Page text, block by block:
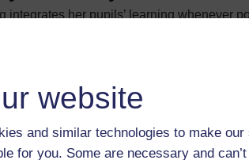
website
and similar technologies to make our
for you. Some are necessary and
integrates her pupils’ learning whenever
a ‘big book’ with her class. She
involving one of the shyer pupils and
and said to him: ‘Here is a cup of water
for the drink of water.’ To which, she
the cup. ‘Don’t thank me,’ said the cup, ‘I